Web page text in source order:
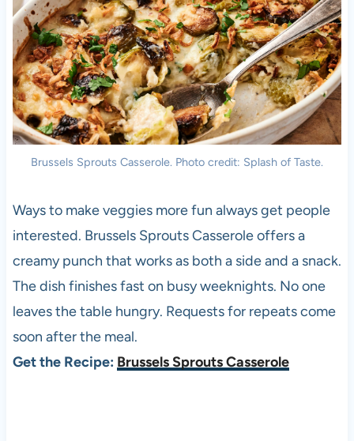
Brussels Sprouts Casserole. Photo credit: Splash of Taste.
Ways to make veggies more fun always get people
interested. Brussels Sprouts Casserole offers a
creamy punch that works as both a side and a snack.
The dish finishes fast on busy weeknights. No one
leaves the table hungry. Requests for repeats come
soon after the meal.
Get the Recipe: Brussels Sprouts Casserole